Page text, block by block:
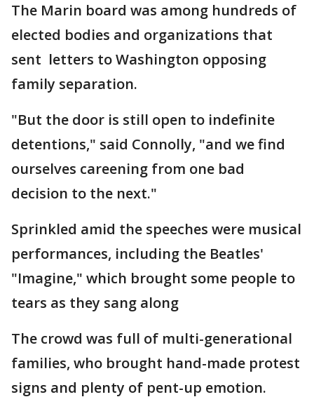
The Marin board was among hundreds of
elected bodies and organizations that
sent letters to Washington opposing
family separation.
"But the door is still open to indefinite
detentions," said Connolly, "and we find
ourselves careening from one bad
decision to the next."
Sprinkled amid the speeches were musical
performances, including the Beatles'
"Imagine," which brought some people to
tears as they sang along
The crowd was full of multi-generational
families, who brought hand-made protest
signs and plenty of pent-up emotion.